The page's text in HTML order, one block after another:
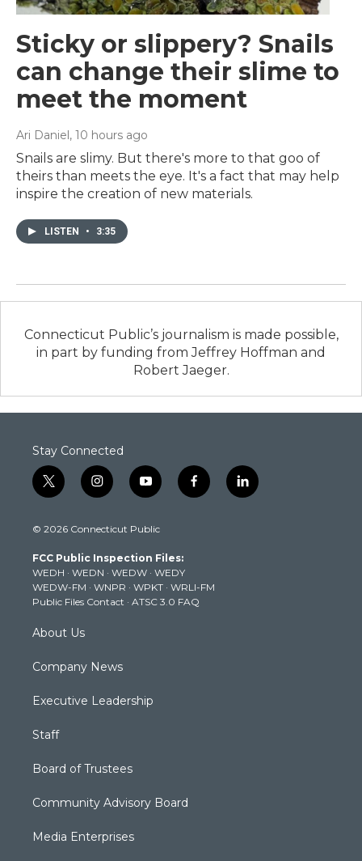
Sticky or slippery? Snails
can change their slime to
meet the moment
Ari Daniel, 10 hours ago
Snails are slimy. But there's more to that goo of
theirs than meets the eye. It's a fact that may help
inspire the creation of new materials.
LISTEN • 3:35
Connecticut Public’s journalism is made possible,
in part by funding from Jeffrey Hoffman and
Robert Jaeger.
Stay Connected
t
w
t
e
r
i
n
t
g
r
a
m
y
o
t
b
e
f
a
k
l
i
© 2026 Connecticut Public
FCC Public Inspection Files:
WEDH · WEDN · WEDW · WEDY
WEDW-FM · WNPR · WPKT · WRLI-FM
Public Files Contact · ATSC 3.0 FAQ
About Us
Company News
Executive Leadership
Staff
Board of Trustees
Community Advisory Board
Media Enterprises